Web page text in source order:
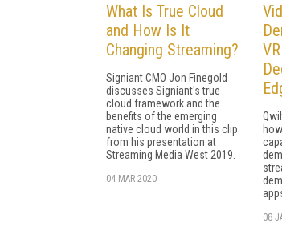
What Is True Cloud
and How Is It
Changing Streaming?
Signiant CMO Jon Finegold
discusses Signiant's true
cloud framework and the
benefits of the emerging
native cloud world in this clip
from his presentation at
Streaming Media West 2019.
04 MAR 2020
08